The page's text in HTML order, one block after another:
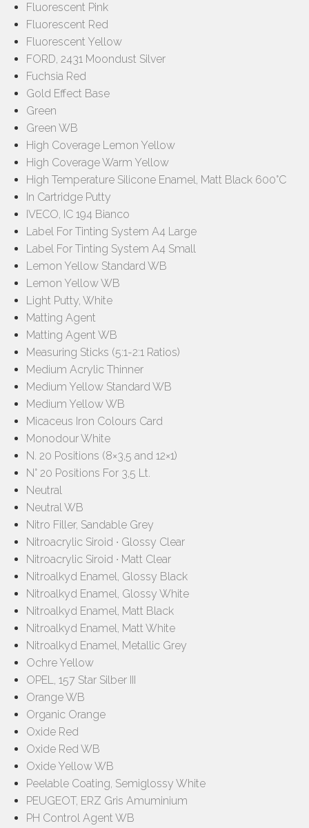
Fluorescent Pink
Fluorescent Red
Fluorescent Yellow
FORD, 2431 Moondust Silver
Fuchsia Red
Gold Effect Base
Green
Green WB
High Coverage Lemon Yellow
High Coverage Warm Yellow
High Temperature Silicone Enamel, Matt Black 600°C
In Cartridge Putty
IVECO, IC 194 Bianco
Label For Tinting System A4 Large
Label For Tinting System A4 Small
Lemon Yellow Standard WB
Lemon Yellow WB
Light Putty, White
Matting Agent
Matting Agent WB
Measuring Sticks (5:1-2:1 Ratios)
Medium Acrylic Thinner
Medium Yellow Standard WB
Medium Yellow WB
Micaceus Iron Colours Card
Monodour White
N. 20 Positions (8×3,5 and 12×1)
N° 20 Positions For 3,5 Lt.
Neutral
Neutral WB
Nitro Filler, Sandable Grey
Nitroacrylic Siroid ∙ Glossy Clear
Nitroacrylic Siroid ∙ Matt Clear
Nitroalkyd Enamel, Glossy Black
Nitroalkyd Enamel, Glossy White
Nitroalkyd Enamel, Matt Black
Nitroalkyd Enamel, Matt White
Nitroalkyd Enamel, Metallic Grey
Ochre Yellow
OPEL, 157 Star Silber III
Orange WB
Organic Orange
Oxide Red
Oxide Red WB
Oxide Yellow WB
Peelable Coating, Semiglossy White
PEUGEOT, ERZ Gris Amuminium
PH Control Agent WB